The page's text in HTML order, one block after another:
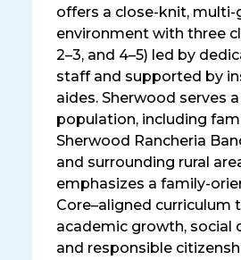
offers a close-knit, multi-
environment with three
2–3, and 4–5) led by
staff and supported by
aides. Sherwood serves
population, including
Sherwood Rancheria
and surrounding rural
emphasizes a family-
Core–aligned curriculum
academic growth, social
and responsible